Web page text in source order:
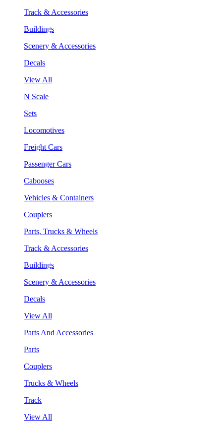
Track & Accessories
Buildings
Scenery & Accessories
Decals
View All
N Scale
Sets
Locomotives
Freight Cars
Passenger Cars
Cabooses
Vehicles & Containers
Couplers
Parts, Trucks & Wheels
Track & Accessories
Buildings
Scenery & Accessories
Decals
View All
Parts And Accessories
Parts
Couplers
Trucks & Wheels
Track
View All